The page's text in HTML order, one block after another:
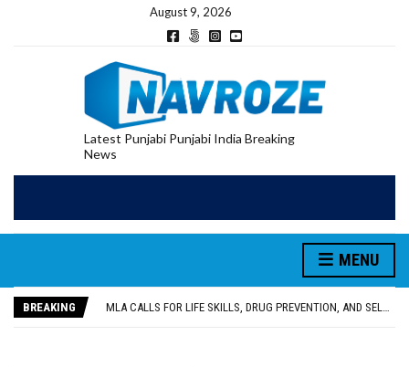
August 9, 2026
Latest Punjabi Punjabi India Breaking
News
MENU
BREAKING
UTTAR PRADESH MINORITY COMMISSION MEMBER PARMINDER SINGH PAYS OBEISANCE AT SRI HARMANDIR SAHIB
MLA CALLS FOR LIFE SKILLS, DRUG PREVENTION, AND SELF-EMPLOYMENT CURRICULUM IN SCHOOLS, SEEKS COMPREHENSIVE EDUCATION POLICY